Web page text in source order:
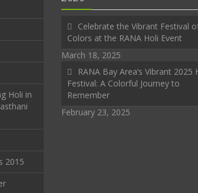
Holi in
2015
Celebrate the Vibrant Festival
Colors at the RANA Holi Event
March 18, 2025
RANA Bay Area’s Vibrant 2025
Festival: A Colorful Journey to
Remember
February 23, 2025